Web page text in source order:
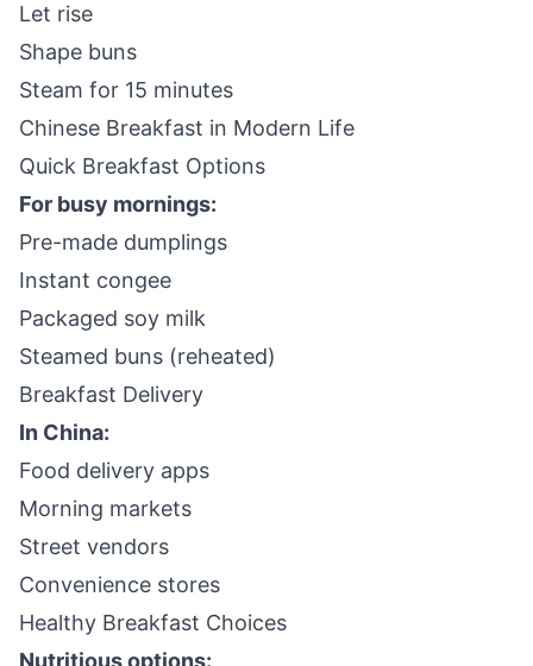
Let rise
Shape buns
Steam for 15 minutes
Chinese Breakfast in Modern Life
Quick Breakfast Options
For busy mornings:
Pre-made dumplings
Instant congee
Packaged soy milk
Steamed buns (reheated)
Breakfast Delivery
In China:
Food delivery apps
Morning markets
Street vendors
Convenience stores
Healthy Breakfast Choices
Nutritious options: